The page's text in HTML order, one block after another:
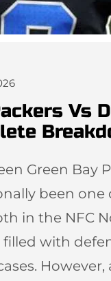
Vs
Green Bay
been
in the NFC
with